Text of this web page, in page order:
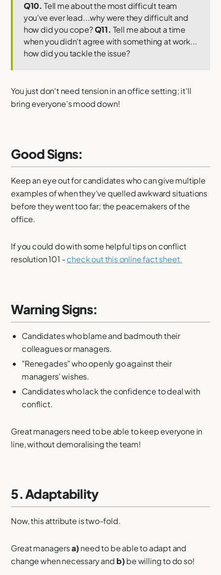
Q10. Tell me about the most difficult team
you've ever lead...why were they difficult and
how did you cope?Q11. Tell me about a time
when you didn't agree with something at work...
how did you tackle the issue?
You just don't need tension in an office setting; it'll
bring everyone's mood down!
Good Signs:
Keep an eye out for candidates who can give multiple
examples of when they've quelled awkward situations
before they went too far; the peacemakers of the
office.
If you could do with some helpful tips on conflict
resolution 101 -check out this online fact sheet.
Warning Signs:
Candidates who blame and badmouth their
colleagues or managers.
"Renegades" who openly go against their
managers' wishes.
Candidates who lack the confidence to deal with
conflict.
Great managers need to be able to keep everyone in
line, without demoralising the team!
5. Adaptability
Now, this attribute is two-fold.
Great managersa)need to be able to adapt and
change when necessary andb)be willing to do so!